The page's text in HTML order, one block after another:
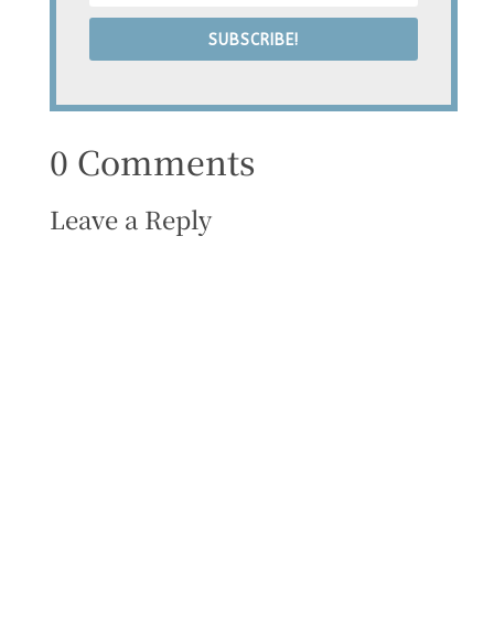
SUBSCRIBE!
0 Comments
Leave a Reply